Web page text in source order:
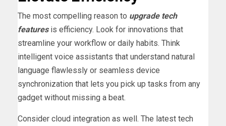
The most compelling reason to upgrade tech
featuresis efficiency. Look for innovations that
streamline your workflow or daily habits. Think
intelligent voice assistants that understand natural
language flawlessly or seamless device
synchronization that lets you pick up tasks from any
gadget without missing a beat.
Consider cloud integration as well. The latest tech